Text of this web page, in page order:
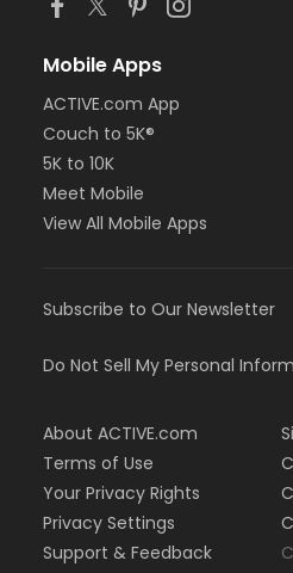
Mobile Apps
ACTIVE.com App
Couch to 5K®
5K to 10K
Meet Mobile
View All Mobile Apps
Subscribe to Our Newsletter
Do Not Sell My Personal
About ACTIVE.com
Terms of Use
Your Privacy Rights
Privacy Settings
Support & Feedback